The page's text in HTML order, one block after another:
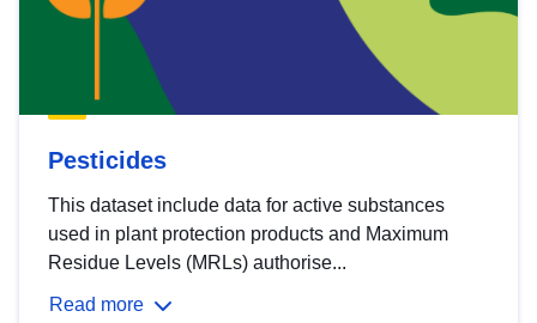
Pesticides
This dataset include data for active substances
used in plant protection products and Maximum
Residue Levels (MRLs) authorise...
Read more